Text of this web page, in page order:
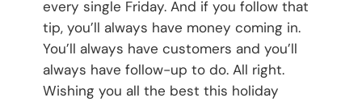
every single Friday. And if you follow that
tip, you’ll always have money coming in.
You’ll always have customers and you’ll
always have follow-up to do. All right.
Wishing you all the best this holiday